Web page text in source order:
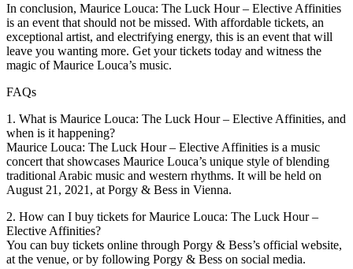
In conclusion, Maurice Louca: The Luck Hour – Elective Affinities
is an event that should not be missed. With affordable tickets, an
exceptional artist, and electrifying energy, this is an event that will
leave you wanting more. Get your tickets today and witness the
magic of Maurice Louca’s music.
FAQs
1. What is Maurice Louca: The Luck Hour – Elective Affinities, and
when is it happening?
Maurice Louca: The Luck Hour – Elective Affinities is a music
concert that showcases Maurice Louca’s unique style of blending
traditional Arabic music and western rhythms. It will be held on
August 21, 2021, at Porgy & Bess in Vienna.
2. How can I buy tickets for Maurice Louca: The Luck Hour –
Elective Affinities?
You can buy tickets online through Porgy & Bess’s official website,
at the venue, or by following Porgy & Bess on social media.